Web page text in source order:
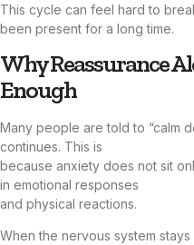
This cycle can feel hard to
been present for a long time.
Why Reassurance
Enough
Many people are told to “calm
continues. This is
because anxiety does not sit
in emotional responses
and physical reactions.
When the nervous system